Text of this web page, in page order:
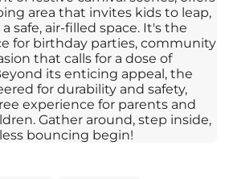
area that invites kids to leap,
safe, air-filled space. It's the
for birthday parties, community
that calls for a dose of
its enticing appeal, the
for durability and safety,
experience for parents and
Gather around, step inside,
bouncing begin!